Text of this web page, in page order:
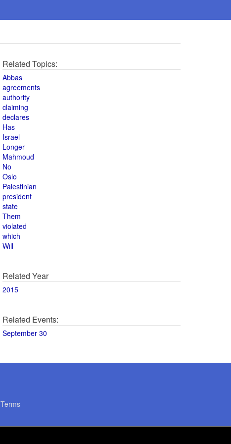
Related Topics:
Abbas
agreements
authority
claiming
declares
Has
Israel
Longer
Mahmoud
No
Oslo
Palestinian
president
state
Them
violated
which
Will
Related Year
2015
Related Events:
September 30
Terms